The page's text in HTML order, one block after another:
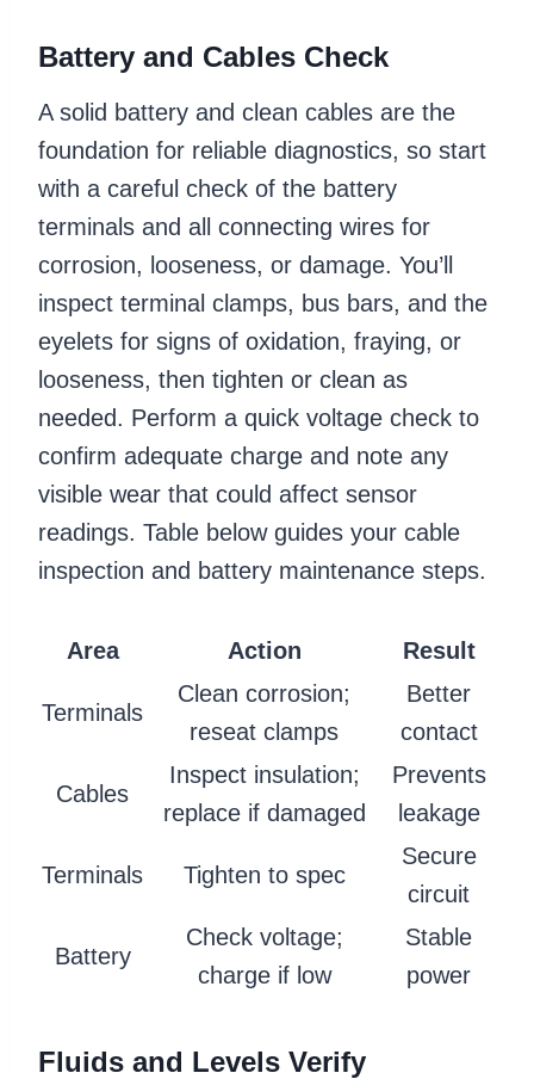
Battery and Cables Check
A solid battery and clean cables are the
foundation for reliable diagnostics, so start
with a careful check of the battery
terminals and all connecting wires for
corrosion, looseness, or damage. You’ll
inspect terminal clamps, bus bars, and the
eyelets for signs of oxidation, fraying, or
looseness, then tighten or clean as
needed. Perform a quick voltage check to
confirm adequate charge and note any
visible wear that could affect sensor
readings. Table below guides your cable
inspection and battery maintenance steps.
Area Action Result
Terminals
Clean corrosion;
reseat clamps
Better
contact
Cables
Inspect insulation;
replace if damaged
Prevents
leakage
Terminals Tighten to spec
Secure
circuit
Battery
Check voltage;
charge if low
Stable
power
Fluids and Levels Verify